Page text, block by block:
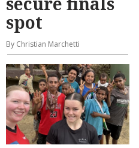
spot
By Christian Marchetti